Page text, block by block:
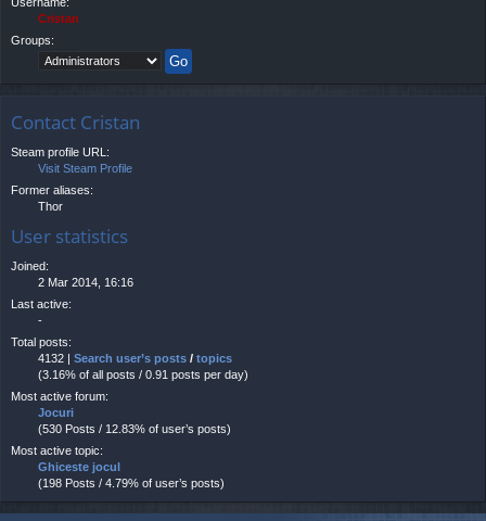
Cristan
Groups:
Contact Cristan
Steam profile URL:
Visit Steam Profile
Former aliases:
Thor
User statistics
Joined:
2 Mar 2014, 16:16
Last active:
-
Total posts:
4132 | Search user’s posts / topics
(3.16% of all posts / 0.91 posts per day)
Most active forum:
Jocuri
(530 Posts / 12.83% of user’s posts)
Most active topic:
Ghiceste jocul
(198 Posts / 4.79% of user’s posts)